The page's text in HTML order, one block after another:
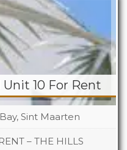
10 For Rent
Sint Maarten
– THE HILLS